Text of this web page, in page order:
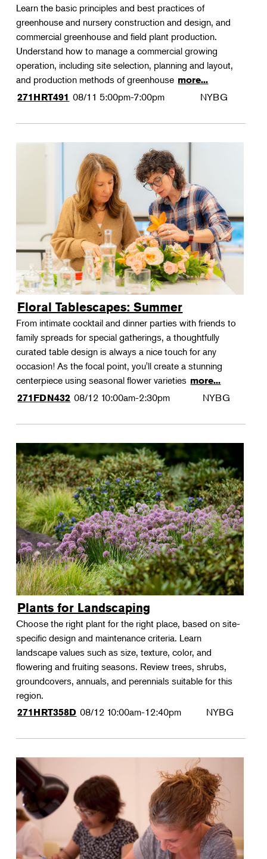
Learn the basic principles and best practices of
greenhouse and nursery construction and design, and
commercial greenhouse and field plant production.
Understand how to manage a commercial growing
operation, including site selection, planning and layout,
and production methods of greenhouse more...
271HRT491 08/11 5:00pm-7:00pm NYBG
Floral Tablescapes: Summer
From intimate cocktail and dinner parties with friends to
family spreads for special gatherings, a thoughtfully
curated table design is always a nice touch for any
occasion! As the focal point, you'll create a stunning
centerpiece using seasonal flower varieties more...
271FDN432 08/12 10:00am-2:30pm NYBG
Plants for Landscaping
Choose the right plant for the right place, based on site-
specific design and maintenance criteria. Learn
landscape values such as size, texture, color, and
flowering and fruiting seasons. Review trees, shrubs,
groundcovers, annuals, and perennials suitable for this
region.
271HRT358D 08/12 10:00am-12:40pm NYBG